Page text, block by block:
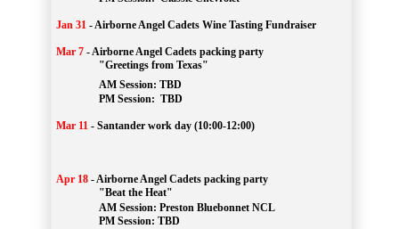
Jan 31 -Airborne Angel Cadets Wine Tasting Fundraiser
Mar 7 -Airborne Angel Cadets packing party
"Greetings from Texas"
AM Session: TBD
		PM Session:
TBD
Mar 11 - Santander work day (10:00-12:00)
Apr 18 -Airborne Angel Cadets packing party
"Beat the Heat"
AM Session: Preston Bluebonnet NCL
		PM Session: TBD